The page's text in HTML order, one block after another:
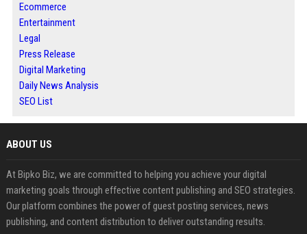
Ecommerce
Entertainment
Legal
Press Release
Digital Marketing
Daily News Analysis
SEO List
ABOUT US
At Bipko Biz, we are committed to helping you achieve your digital
marketing goals through effective content publishing and SEO strategies.
Our platform combines the power of guest posting services, news
publishing, and content distribution to deliver outstanding results.